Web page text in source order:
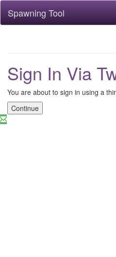
Spawning Tool
Sign In Via
You are about to sign in using a
Continue